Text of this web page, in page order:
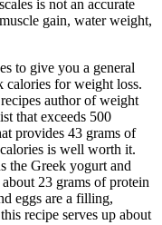
is not an accurate
gain, water weight,
to give you a general
calories for weight loss.
author of weight
that exceeds 500
provides 43 grams of
is well worth it.
the Greek yogurt and
23 grams of protein
eggs are a filling,
recipe serves up about